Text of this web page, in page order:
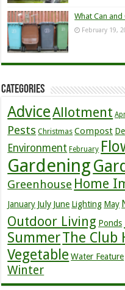
What Can and
February 19,
Categories
AdviceAllotment
Pests Christmas Compost
Environment February
Gardening
Greenhouse Home
January July June Lighting May
Outdoor Living Ponds
SummerThe Club
Vegetable Water Feature
Winter